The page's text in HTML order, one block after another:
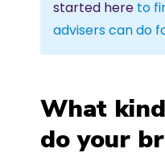
started here to
advisers can do
What
do your